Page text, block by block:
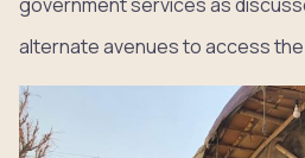
government services as
alternate avenues to access